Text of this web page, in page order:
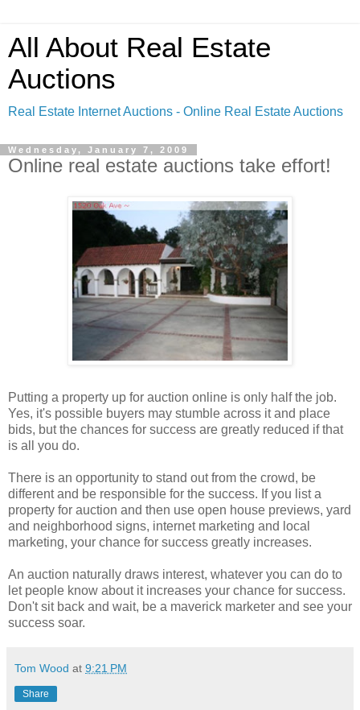
All About Real Estate
Auctions
Real Estate Internet Auctions - Online Real Estate Auctions
Wednesday, January 7, 2009
Online real estate auctions take effort!
Putting a property up for auction online is only half the job.
Yes, it's possible buyers may stumble across it and place
bids, but the chances for success are greatly reduced if that
is all you do.
There is an opportunity to stand out from the crowd, be
different and be responsible for the success. If you list a
property for auction and then use open house previews, yard
and neighborhood signs, internet marketing and local
marketing, your chance for success greatly increases.
An auction naturally draws interest, whatever you can do to
let people know about it increases your chance for success.
Don't sit back and wait, be a maverick marketer and see your
success soar.
Tom Wood at 9:21 PM
Share